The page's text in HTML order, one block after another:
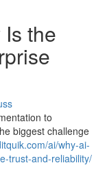
the
to
biggest challenge
ai/why-ai-
trust-and-reliability/